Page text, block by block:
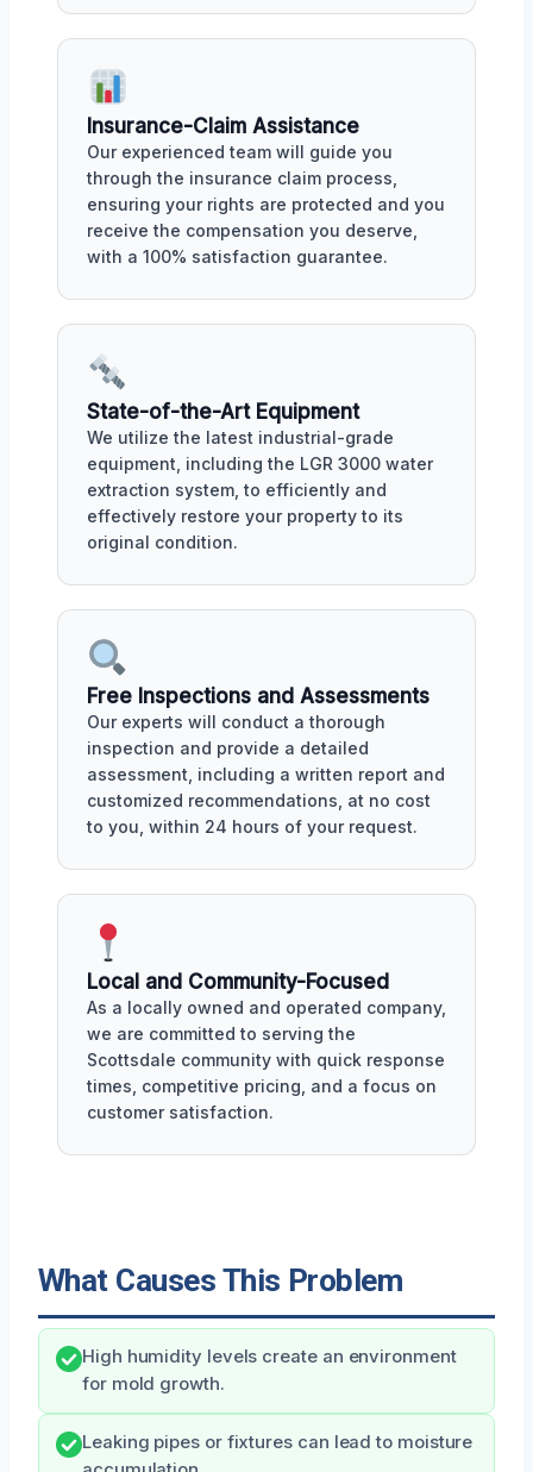
Insurance-Claim Assistance
Our experienced team will guide you
through the insurance claim process,
ensuring your rights are protected and you
receive the compensation you deserve,
with a 100% satisfaction guarantee.
State-of-the-Art Equipment
We utilize the latest industrial-grade
equipment, including the LGR 3000 water
extraction system, to efficiently and
effectively restore your property to its
original condition.
Free Inspections and Assessments
Our experts will conduct a thorough
inspection and provide a detailed
assessment, including a written report and
customized recommendations, at no cost
to you, within 24 hours of your request.
Local and Community-Focused
As a locally owned and operated company,
we are committed to serving the
Scottsdale community with quick response
times, competitive pricing, and a focus on
customer satisfaction.
What Causes This Problem
High humidity levels create an environment
for mold growth.
Leaking pipes or fixtures can lead to moisture